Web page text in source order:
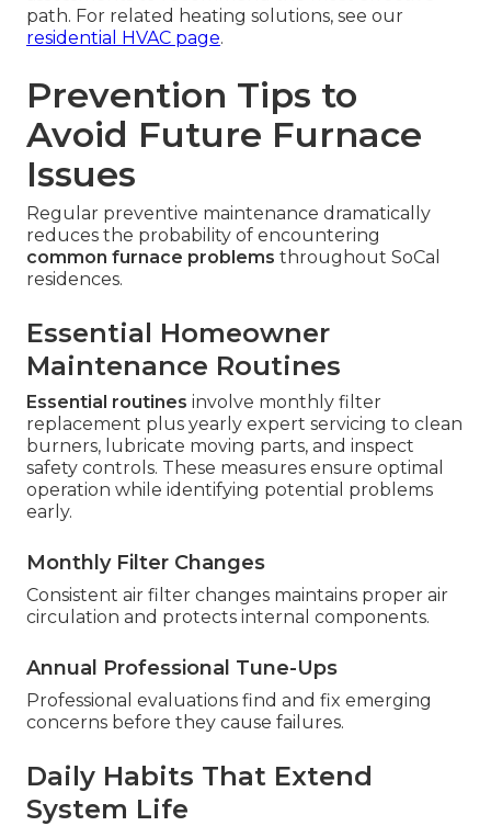
path. For related heating solutions, see our
residential HVAC page.
Prevention Tips to
Avoid Future Furnace
Issues
Regular preventive maintenance dramatically
reduces the probability of encountering
common furnace problems throughout SoCal
residences.
Essential Homeowner
Maintenance Routines
Essential routines involve monthly filter
replacement plus yearly expert servicing to clean
burners, lubricate moving parts, and inspect
safety controls. These measures ensure optimal
operation while identifying potential problems
early.
Monthly Filter Changes
Consistent air filter changes maintains proper air
circulation and protects internal components.
Annual Professional Tune-Ups
Professional evaluations find and fix emerging
concerns before they cause failures.
Daily Habits That Extend
System Life